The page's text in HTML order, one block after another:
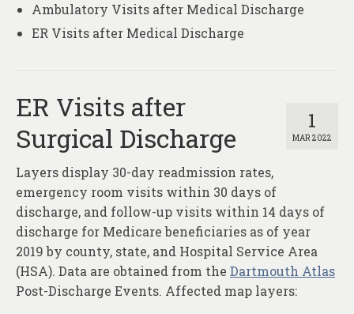
Ambulatory Visits after Medical Discharge
ER Visits after Medical Discharge
1
MAR 2022
ER Visits after
Surgical Discharge
Layers display 30-day readmission rates,
emergency room visits within 30 days of
discharge, and follow-up visits within 14 days of
discharge for Medicare beneficiaries as of year
2019 by county, state, and Hospital Service Area
(HSA). Data are obtained from the Dartmouth Atlas
Post-Discharge Events. Affected map layers: